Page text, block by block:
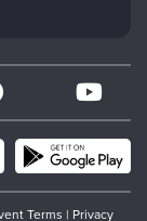
Terms | Privacy